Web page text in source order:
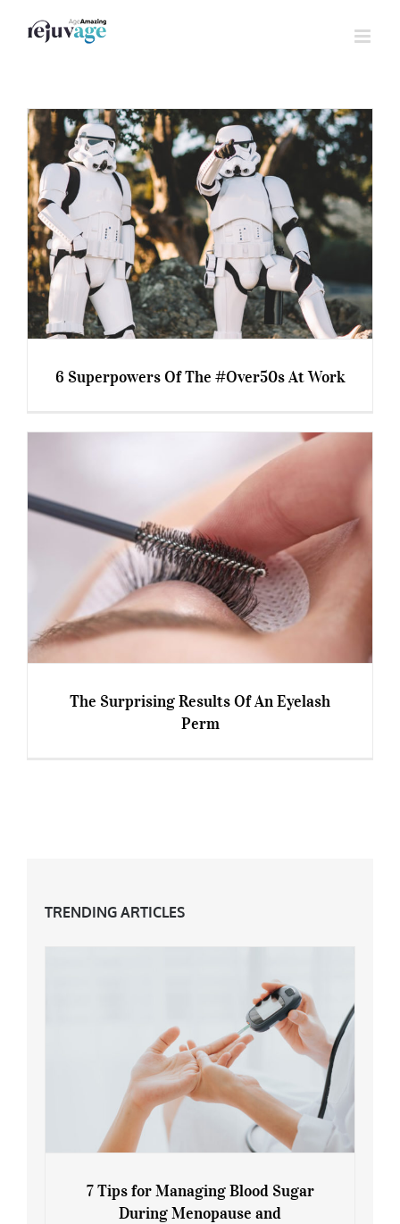
6 Superpowers Of The #Over50s At Work
6 Superpowers Of The #Over50s At Work
The Surprising Results Of An Eyelash
Perm
TRENDING ARTICLES
7 Tips for Managing Blood Sugar
During Menopause and